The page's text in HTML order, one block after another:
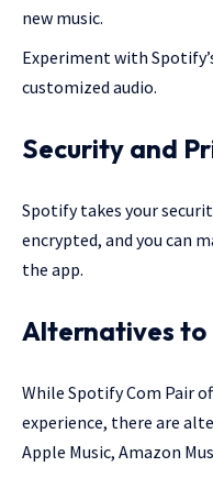
new music.
Experiment with
customized audio.
Security and
Spotify takes your
encrypted, and you can
the app.
Alternatives to
While Spotify Com Pair
experience, there are
Apple Music, Amazon